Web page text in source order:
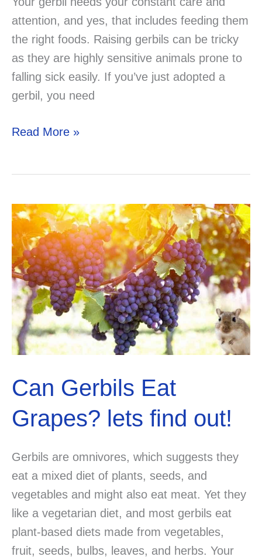
attention, and yes, that includes feeding them
the right foods. Raising gerbils can be tricky
as they are highly sensitive animals prone to
falling sick easily. If you’ve just adopted a
gerbil, you need
Can
Food?
Solved!
Read More »
Can Gerbils Eat
Grapes? lets find out!
Gerbils are omnivores, which suggests they
eat a mixed diet of plants, seeds, and
vegetables and might also eat meat. Yet they
like a vegetarian diet, and most gerbils eat
plant-based diets made from vegetables,
fruit, seeds, bulbs, leaves, and herbs. Your